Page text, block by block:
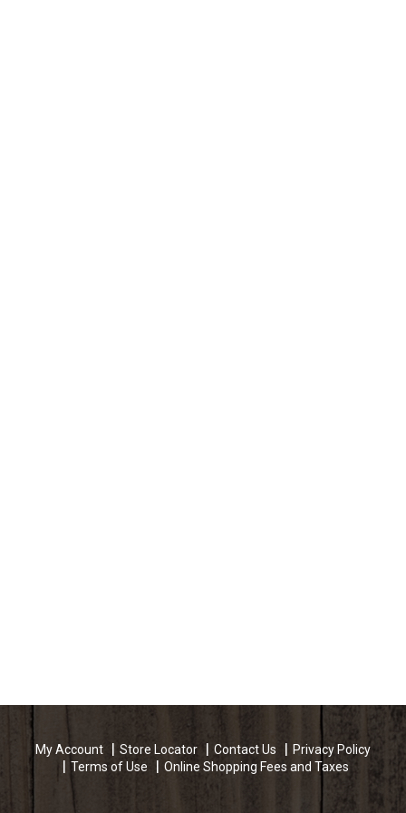
My Account Store Locator Contact Us
Privacy Policy
Terms of Use
Online Shopping Fees and Taxes